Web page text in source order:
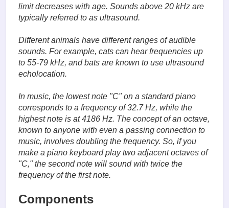
limit decreases with age. Sounds above 20 kHz are
typically referred to as ultrasound.
Different animals have different ranges of audible
sounds. For example, cats can hear frequencies up
to 55-79 kHz, and bats are known to use ultrasound
echolocation.
In music, the lowest note "C" on a standard piano
corresponds to a frequency of 32.7 Hz, while the
highest note is at 4186 Hz. The concept of an octave,
known to anyone with even a passing connection to
music, involves doubling the frequency. So, if you
make a piano keyboard play two adjacent octaves of
"C," the second note will sound with twice the
frequency of the first note.
Components